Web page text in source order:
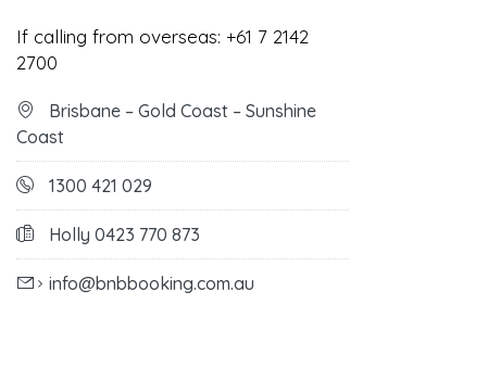
If calling from overseas: +61 7 2142
2700
Brisbane – Gold Coast – Sunshine
Coast
1300 421 029
Holly 0423 770 873
info@bnbbooking.com.au